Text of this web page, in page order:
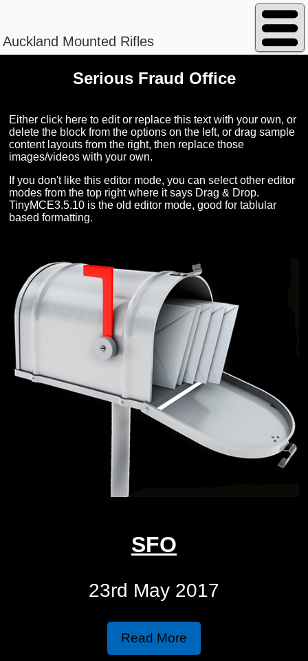
Auckland Mounted Rifles
Regimental No. 13/840
Serious Fraud Office
Either click here to edit or replace this text with your own, or
delete the block from the options on the left, or drag sample
content layouts from the right, then replace those
images/videos with your own.
If you don't like this editor mode, you can select other editor
modes from the top right where it says Drag & Drop.
TinyMCE3.5.10 is the old editor mode, good for tablular
based formatting.
SFO
23rd May 2017
Read More